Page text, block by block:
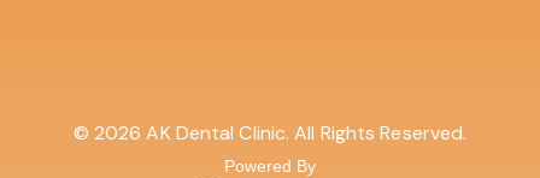
© 2026 AK Dental Clinic. All Rights Reserved.
Powered By